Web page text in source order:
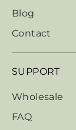
Blog
Contact
SUPPORT
Wholesale
FAQ